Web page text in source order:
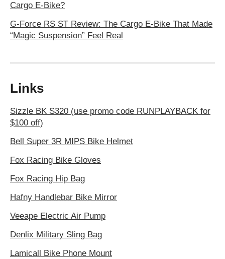
Cargo E-Bike?
G-Force RS ST Review: The Cargo E-Bike That Made
“Magic Suspension” Feel Real
Links
Sizzle BK S320 (use promo code RUNPLAYBACK for
$100 off)
Bell Super 3R MIPS Bike Helmet
Fox Racing Bike Gloves
Fox Racing Hip Bag
Hafny Handlebar Bike Mirror
Veeape Electric Air Pump
Denlix Military Sling Bag
Lamicall Bike Phone Mount